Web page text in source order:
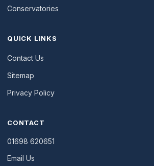
Conservatories
QUICK LINKS
Contact Us
Sitemap
Privacy Policy
CONTACT
01698 620651
Email Us